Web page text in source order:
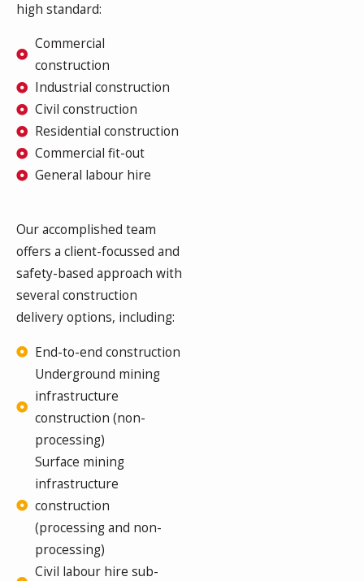
high standard:
Commercial
construction
Industrial construction
Civil construction
Residential construction
Commercial fit-out
General labour hire
Our accomplished team
offers a client-focussed and
safety-based approach with
several construction
delivery options, including:
End-to-end construction
Underground mining
infrastructure
construction (non-
processing)
Surface mining
infrastructure
construction
(processing and non-
processing)
Civil labour hire sub-